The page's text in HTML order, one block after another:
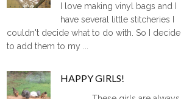
I love making vinyl bags and I
have several little stitcheries I
couldn't decide what to do with. So I decide
to add them to my ...
HAPPY GIRLS!